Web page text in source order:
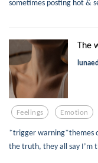
sometimes posting hot &
The
Feelings Emotion
*trigger warning*themes
the truth, they all say I’m